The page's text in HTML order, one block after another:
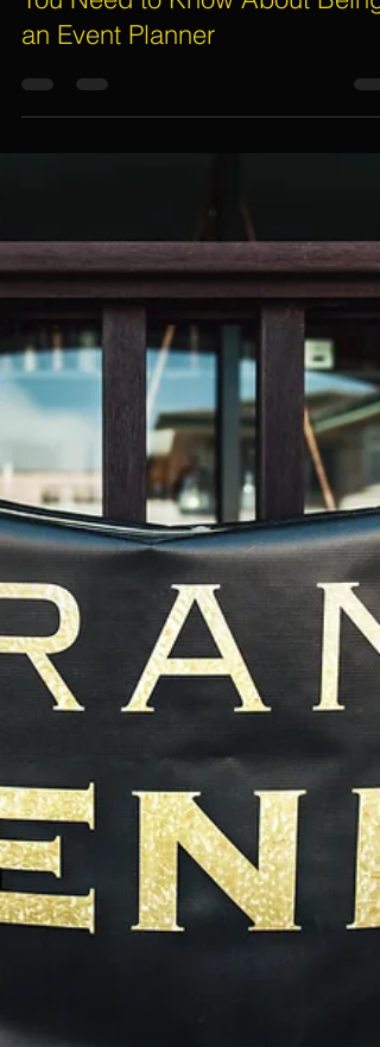
Jul 20, 2024
5 min read
You Need to Know About Being